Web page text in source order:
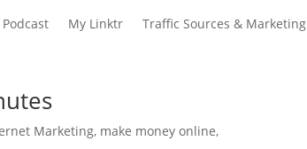
My Linktr Traffic Sources & Marketing
Marketing, make money online,